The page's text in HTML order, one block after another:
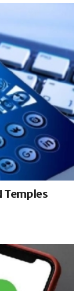
Temples